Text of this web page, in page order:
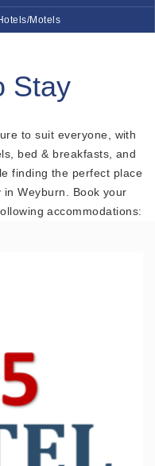
Motels
Stay
to suit everyone, with
bed & breakfasts, and
finding the perfect place
Weyburn. Book your
accommodations: